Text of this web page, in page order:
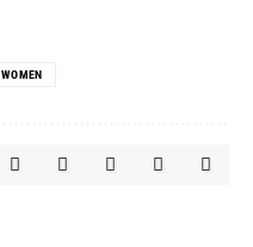
WOMEN